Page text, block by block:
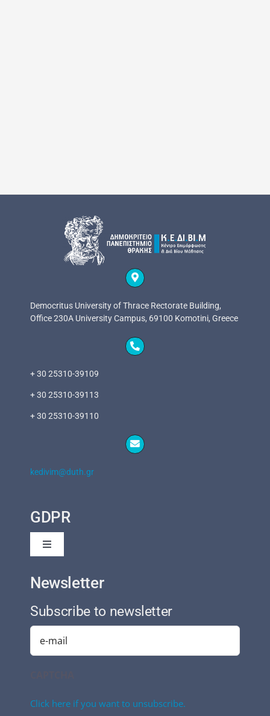
Democritus University of Thrace Rectorate Building,
Office 230A University Campus, 69100 Komotini, Greece
+ 30 25310-39109
+ 30 25310-39113
+ 30 25310-39110
kedivim@duth.gr
GDPR
Toggle
Privacy Policy
Cookies Policy
Newsletter
Subscribe to newsletter
(Required)
Click here if you want to unsubscribe.